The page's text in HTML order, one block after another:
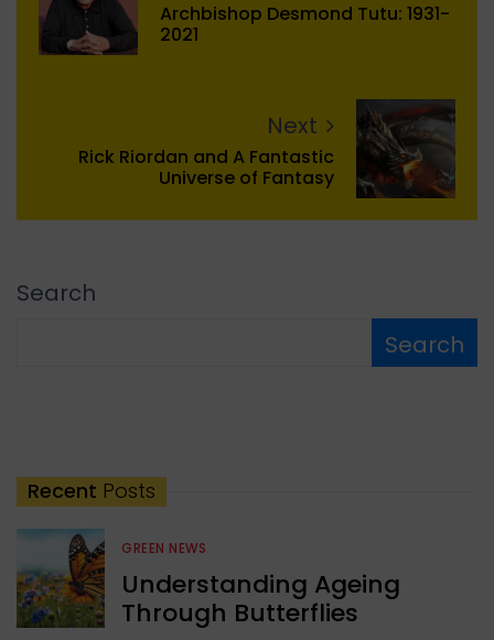
Archbishop Desmond Tutu: 1931-
2021
Next
Rick Riordan and A Fantastic
Universe of Fantasy
Search
Search
Recent Posts
GREEN NEWS
Understanding Ageing
Through Butterflies